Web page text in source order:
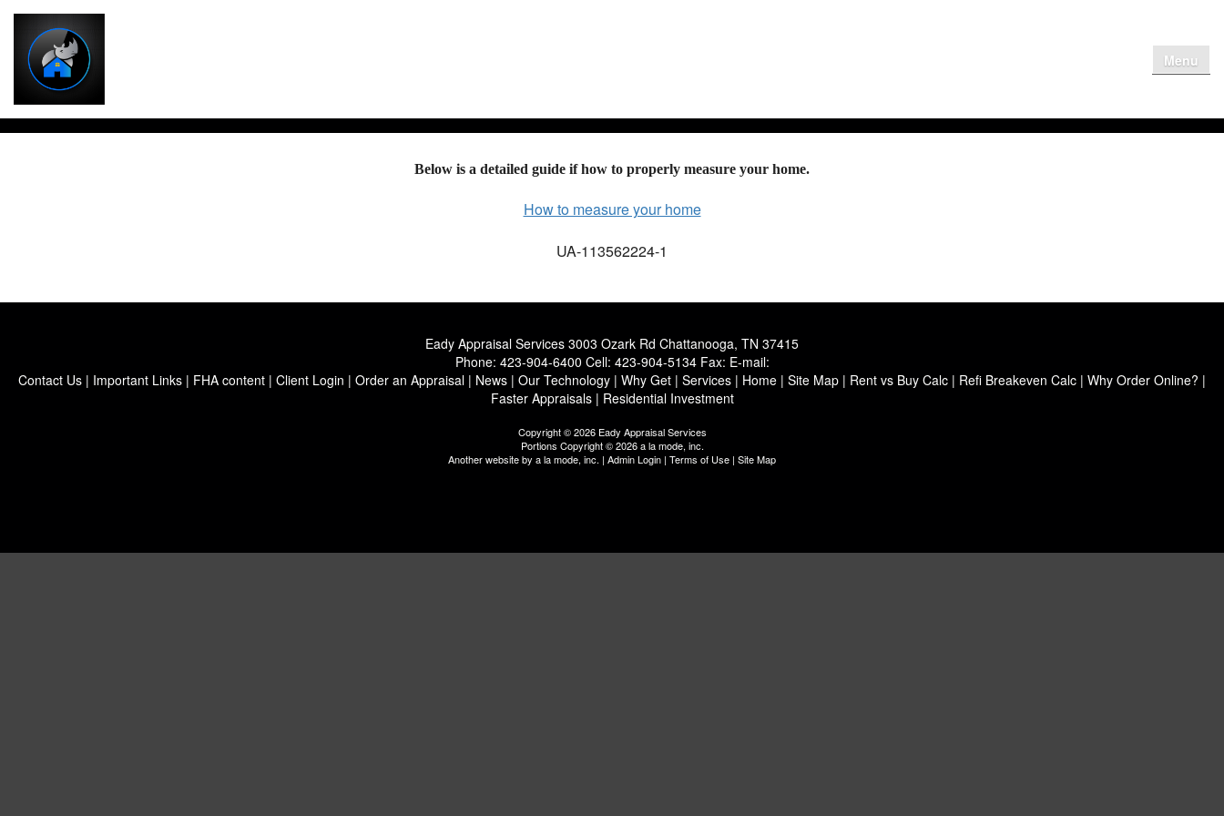
Menu
Below is a detailed guide if how to properly measure your home.
How to measure your home
UA-113562224-1
Eady Appraisal Services 3003 Ozark Rd Chattanooga, TN 37415
Phone: 423-904-6400 Cell: 423-904-5134 Fax: E-mail:
Contact Us | Important Links | FHA content | Client Login | Order an Appraisal | News | Our Technology | Why Get | Services | Home | Site Map | Rent vs Buy Calc | Refi Breakeven Calc | Why Order Online? |
Faster Appraisals| Residential Investment
Copyright © 2026 Eady Appraisal Services
Portions Copyright © 2026 a la mode, inc.
Another website by a la mode, inc. | Admin Login | Terms of Use | Site Map